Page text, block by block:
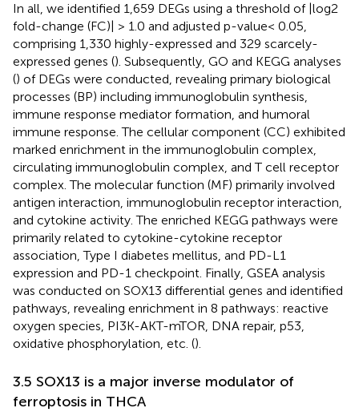
In all, we identified 1,659 DEGs using a threshold of |log2
fold-change (FC)| > 1.0 and adjusted p-value< 0.05,
comprising 1,330 highly-expressed and 329 scarcely-
expressed genes (). Subsequently, GO and KEGG analyses
() of DEGs were conducted, revealing primary biological
processes (BP) including immunoglobulin synthesis,
immune response mediator formation, and humoral
immune response. The cellular component (CC) exhibited
marked enrichment in the immunoglobulin complex,
circulating immunoglobulin complex, and T cell receptor
complex. The molecular function (MF) primarily involved
antigen interaction, immunoglobulin receptor interaction,
and cytokine activity. The enriched KEGG pathways were
primarily related to cytokine-cytokine receptor
association, Type I diabetes mellitus, and PD-L1
expression and PD-1 checkpoint. Finally, GSEA analysis
was conducted on SOX13 differential genes and identified
pathways, revealing enrichment in 8 pathways: reactive
oxygen species, PI3K-AKT-mTOR, DNA repair, p53,
oxidative phosphorylation, etc. ().
3.5 SOX13 is a major inverse modulator of
ferroptosis in THCA